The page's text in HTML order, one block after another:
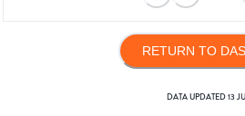
RETURN TO
DATA UPDATED13